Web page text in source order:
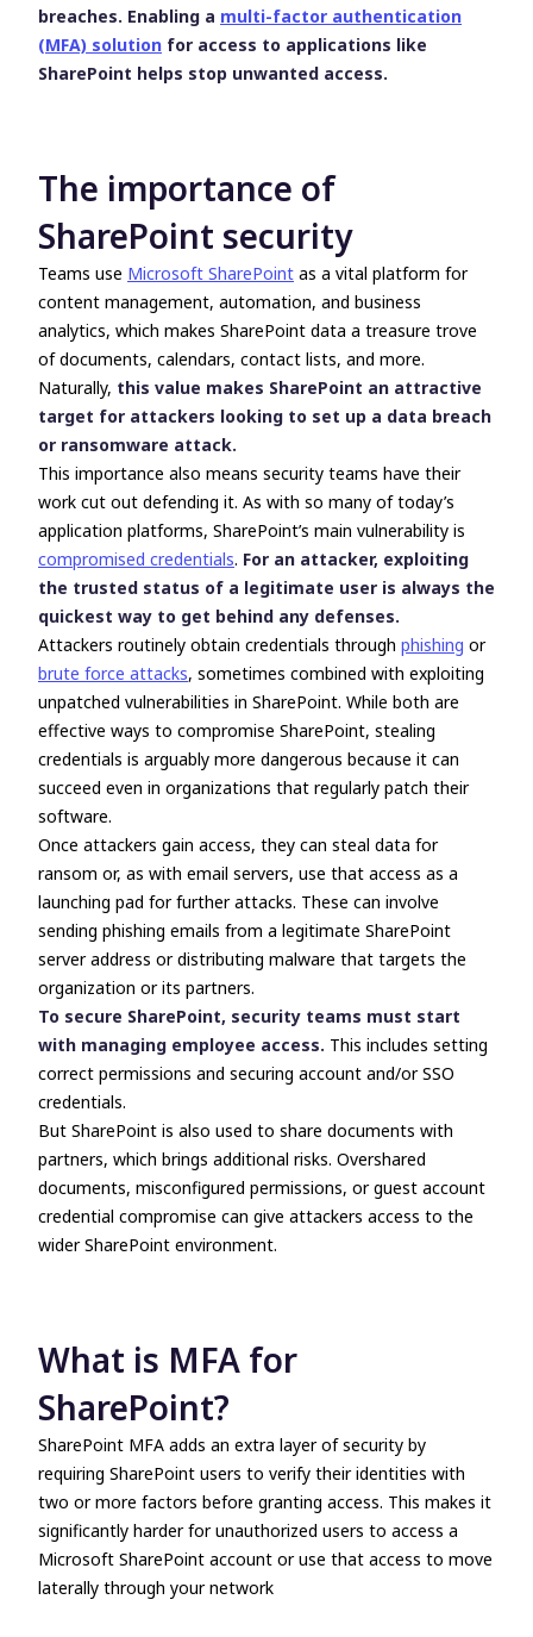
breaches. Enabling a multi-factor authentication
(MFA) solution for access to applications like
SharePoint helps stop unwanted access.
The importance of
SharePoint security
Teams use Microsoft SharePoint as a vital platform for
content management, automation, and business
analytics, which makes SharePoint data a treasure trove
of documents, calendars, contact lists, and more.
Naturally, this value makes SharePoint an attractive
target for attackers looking to set up a data breach
or ransomware attack.
This importance also means security teams have their
work cut out defending it. As with so many of today’s
application platforms, SharePoint’s main vulnerability is
compromised credentials. For an attacker, exploiting
the trusted status of a legitimate user is always the
quickest way to get behind any defenses.
Attackers routinely obtain credentials through phishing or
brute force attacks, sometimes combined with exploiting
unpatched vulnerabilities in SharePoint. While both are
effective ways to compromise SharePoint, stealing
credentials is arguably more dangerous because it can
succeed even in organizations that regularly patch their
software.
Once attackers gain access, they can steal data for
ransom or, as with email servers, use that access as a
launching pad for further attacks. These can involve
sending phishing emails from a legitimate SharePoint
server address or distributing malware that targets the
organization or its partners.
To secure SharePoint, security teams must start
with managing employee access. This includes setting
correct permissions and securing account and/or SSO
credentials.
But SharePoint is also used to share documents with
partners, which brings additional risks. Overshared
documents, misconfigured permissions, or guest account
credential compromise can give attackers access to the
wider SharePoint environment.
What is MFA for
SharePoint?
SharePoint MFA adds an extra layer of security by
requiring SharePoint users to verify their identities with
two or more factors before granting access. This makes it
significantly harder for unauthorized users to access a
Microsoft SharePoint account or use that access to move
laterally through your network